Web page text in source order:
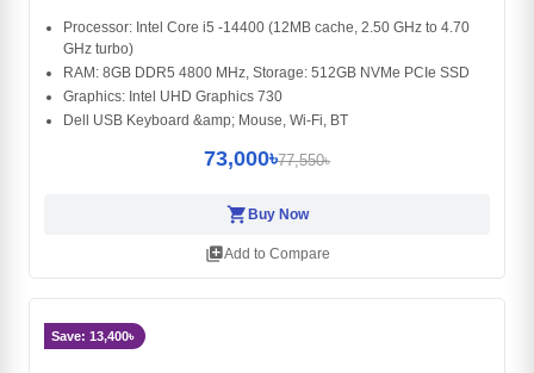
Processor: Intel Core i5 -14400 (12MB cache, 2.50 GHz to 4.70
GHz turbo)
RAM: 8GB DDR5 4800 MHz, Storage: 512GB NVMe PCIe SSD
Graphics: Intel UHD Graphics 730
Dell USB Keyboard &amp; Mouse, Wi-Fi, BT
73,000৳77,550৳
shopping_cart Buy Now
library_addAdd to Compare
Save: 13,400৳